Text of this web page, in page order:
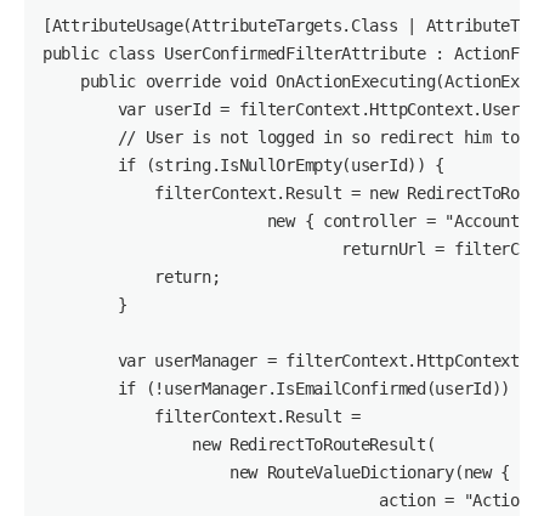
[AttributeUsage(AttributeTargets.Class |
public class UserConfirmedFilterAttribute :
public override void
var userId =
// User is not logged in so redirect him to
        if (string.IsNullOrEmpty(userId)) {
filterContext.Result = new
new { controller =
returnUrl =
            return;
        }
var userManager =
        if (!userManager.IsEmailConfirmed(userId)) {
            filterContext.Result =
                new RedirectToRouteResult(
new RouteValueDictionary(new {
action =